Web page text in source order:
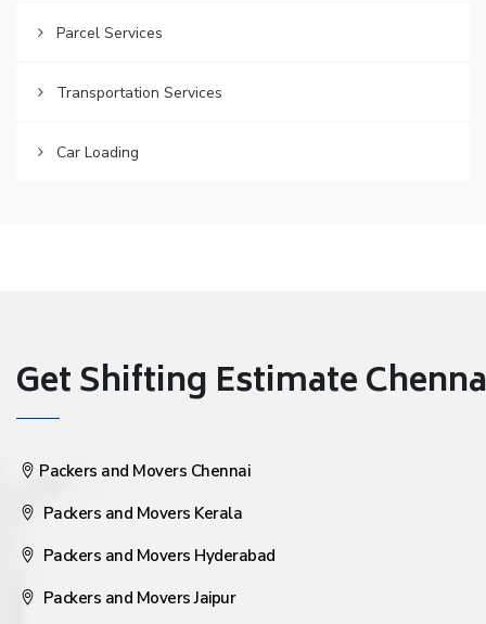
Parcel Services
Transportation Services
Car Loading
Get Shifting Estimate
Packers and Movers Chennai
Packers and Movers Kerala
Packers and Movers Hyderabad
Packers and Movers Jaipur